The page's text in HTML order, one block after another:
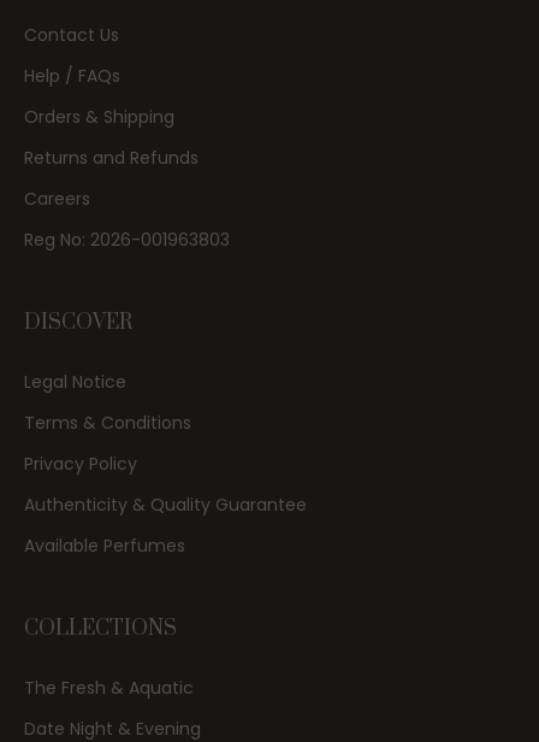
Contact Us
Help / FAQs
Orders & Shipping
Returns and Refunds
Careers
Reg No: 2026-001963803
DISCOVER
Legal Notice
Terms & Conditions
Privacy Policy
Authenticity & Quality Guarantee
Available Perfumes
COLLECTIONS
The Fresh & Aquatic
Date Night & Evening